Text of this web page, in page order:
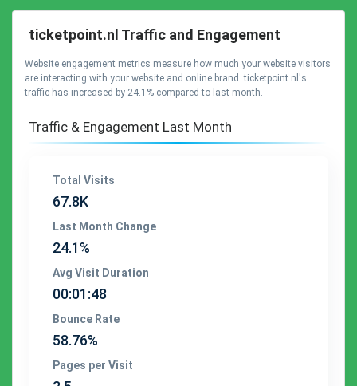
ticketpoint.nl Traffic and Engagement
Website engagement metrics measure how much your website visitors
are interacting with your website and online brand. ticketpoint.nl's
traffic has increased by 24.1% compared to last month.
Traffic & Engagement Last Month
Total Visits
67.8K
Last Month Change
24.1%
Avg Visit Duration
00:01:48
Bounce Rate
58.76%
Pages per Visit